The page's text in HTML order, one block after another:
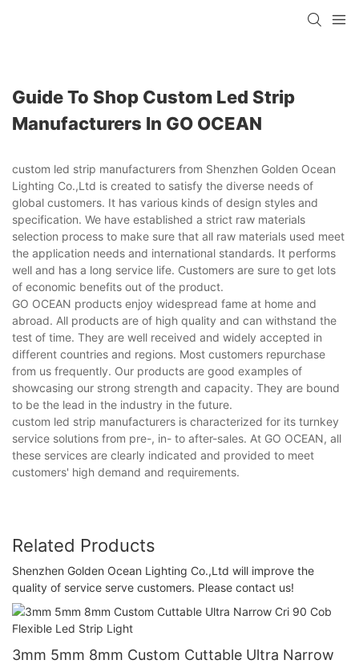
Guide To Shop Custom Led Strip
Manufacturers In GO OCEAN
custom led strip manufacturers from Shenzhen Golden Ocean
Lighting Co.,Ltd is created to satisfy the diverse needs of
global customers. It has various kinds of design styles and
specification. We have established a strict raw materials
selection process to make sure that all raw materials used meet
the application needs and international standards. It performs
well and has a long service life. Customers are sure to get lots
of economic benefits out of the product.
GO OCEAN products enjoy widespread fame at home and
abroad. All products are of high quality and can withstand the
test of time. They are well received and widely accepted in
different countries and regions. Most customers repurchase
from us frequently. Our products are good examples of
showcasing our strong strength and capacity. They are bound
to be the lead in the industry in the future.
custom led strip manufacturers is characterized for its turnkey
service solutions from pre-, in- to after-sales. At GO OCEAN, all
these services are clearly indicated and provided to meet
customers' high demand and requirements.
Related Products
Shenzhen Golden Ocean Lighting Co.,Ltd will improve the
quality of service serve customers. Please contact us!
3mm 5mm 8mm Custom Cuttable Ultra Narrow